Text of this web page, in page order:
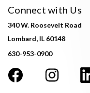
Connect with Us
340 W. Roosevelt Road
Lombard, IL 60148
630-953-0900